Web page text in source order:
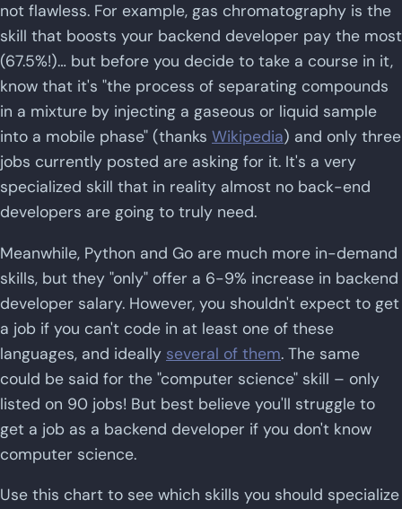
not flawless. For example, gas chromatography is the
skill that boosts your backend developer pay the most
(67.5%!)… but before you decide to take a course in it,
know that it's "the process of separating compounds
in a mixture by injecting a gaseous or liquid sample
into a mobile phase" (thanks Wikipedia) and only three
jobs currently posted are asking for it. It's a very
specialized skill that in reality almost no back-end
developers are going to truly need.
Meanwhile, Python and Go are much more in-demand
skills, but they "only" offer a 6-9% increase in backend
developer salary. However, you shouldn't expect to get
a job if you can't code in at least one of these
languages, and ideally several of them. The same
could be said for the "computer science" skill – only
listed on 90 jobs! But best believe you'll struggle to
get a job as a backend developer if you don't know
computer science.
Use this chart to see which skills you should specialize